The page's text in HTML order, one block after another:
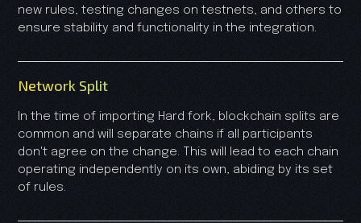
new rules, testing changes on testnets, and others to
ensure stability and functionality in the integration.
Network Split
In the time of importing Hard fork, blockchain splits are
common and will separate chains if all participants
don't agree on the change. This will lead to each chain
operating independently on its own, abiding by its set
of rules.